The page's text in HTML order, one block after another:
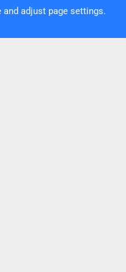
adjust page settings.